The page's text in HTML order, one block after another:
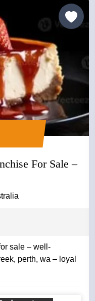
For Sale –
sale – well-
perth, wa – loyal